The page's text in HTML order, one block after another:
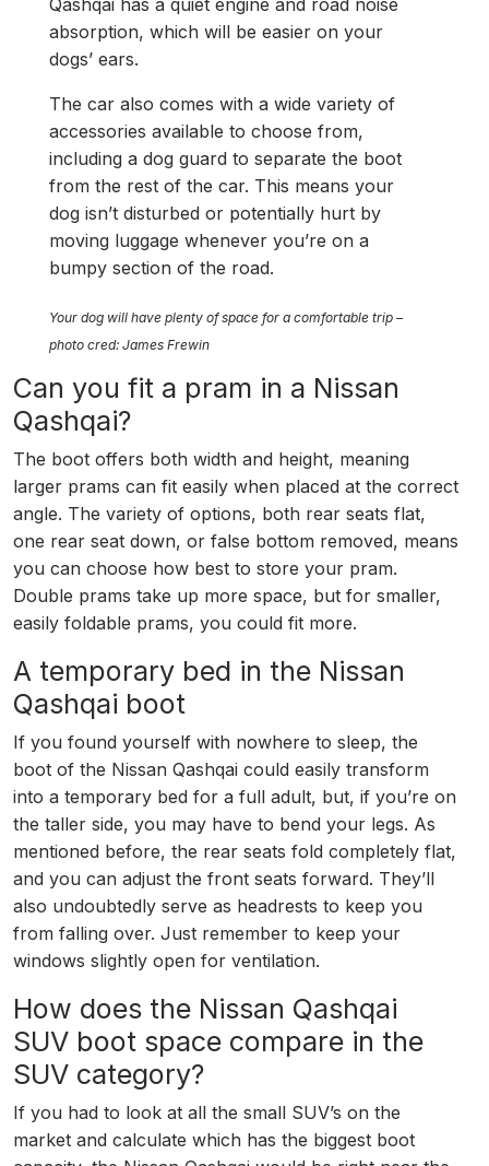
Qashqai has a quiet engine and road noise
absorption, which will be easier on your
dogs’ ears.​
The car also comes with a wide variety of
accessories available to choose from,
including a dog guard to separate the boot
from the rest of the car. This means your
dog isn’t disturbed or potentially hurt by
moving luggage whenever you’re on a
bumpy section of the road.
Your dog will have plenty of space for a comfortable trip –
photo cred: James Frewin
Can you fit a pram in a Nissan
Qashqai?
The boot offers both width and height, meaning
larger prams can fit easily when placed at the correct
angle. The variety of options, both rear seats flat,
one rear seat down, or false bottom removed, means
you can choose how best to store your pram.
Double prams take up more space, but for smaller,
easily foldable prams, you could fit more.
A temporary bed in the Nissan
Qashqai boot
If you found yourself with nowhere to sleep, the
boot of the Nissan Qashqai could easily transform
into a temporary bed for a full adult, but, if you’re on
the taller side, you may have to bend your legs. As
mentioned before, the rear seats fold completely flat,
and you can adjust the front seats forward. They’ll
also undoubtedly serve as headrests to keep you
from falling over. Just remember to keep your
windows slightly open for ventilation.
How does the Nissan Qashqai
SUV boot space compare in the
SUV category?
If you had to look at all the small SUV’s on the
market and calculate which has the biggest boot